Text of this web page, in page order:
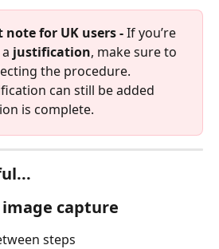
for UK users - If you’re
justification, make sure to
the procedure.
can still be added
is complete.
capture
steps